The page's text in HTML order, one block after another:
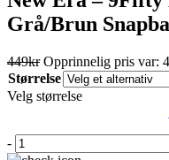
Grå/Brun
449kr Opprinnelig pris var:
Størrelse
Velg størrelse
-